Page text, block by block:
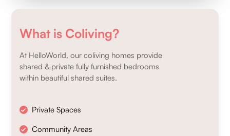
What is Coliving?
At HelloWorld, our coliving homes provide
shared & private fully furnished bedrooms
within beautiful shared suites.
Private Spaces
Community Areas